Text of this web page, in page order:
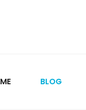
BLOG